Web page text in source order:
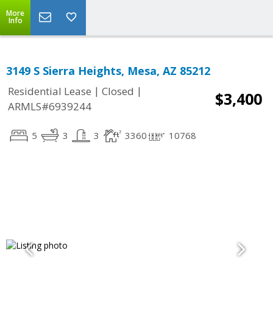
More
Info
3149 S Sierra Heights, Mesa, AZ 85212
Residential Lease | Closed |
ARMLS#6939244
$3,400
5 3 3 3360 10768